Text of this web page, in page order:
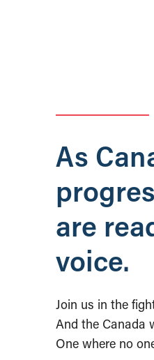
As
are
voice.
Join us in the
And the Canada
One where no